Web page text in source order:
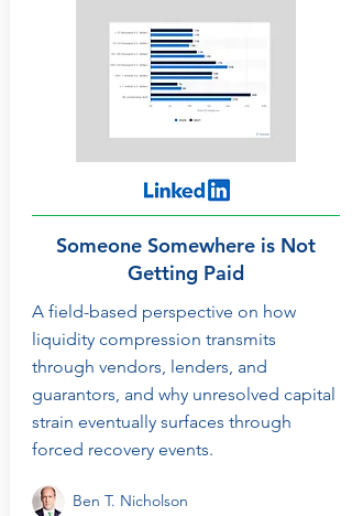
Someone Somewhere is Not
Getting Paid
A field-based perspective on how
liquidity compression transmits
through vendors, lenders, and
guarantors, and why unresolved capital
strain eventually surfaces through
forced recovery events.
Ben T. Nicholson